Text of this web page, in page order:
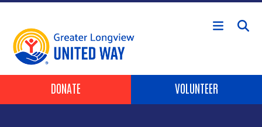
Skip to main content
Header Buttons
DONATE VOLUNTEER